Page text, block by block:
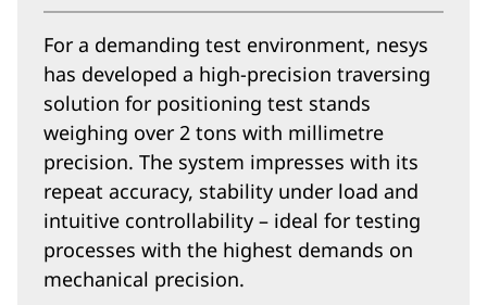
For a demanding test environment, nesys
has developed a high-precision traversing
solution for positioning test stands
weighing over 2 tons with millimetre
precision. The system impresses with its
repeat accuracy, stability under load and
intuitive controllability – ideal for testing
processes with the highest demands on
mechanical precision.